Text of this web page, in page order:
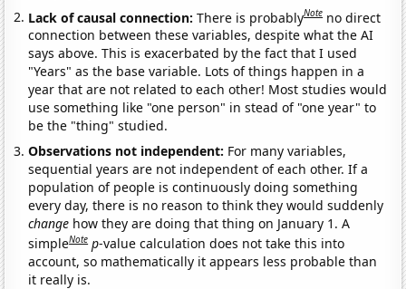
Lack of causal connection:There is probablyNote no direct
connection between these variables, despite what the AI
says above. This is exacerbated by the fact that I used
"Years" as the base variable. Lots of things happen in a
year that are not related to each other! Most studies would
use something like "one person" in stead of "one year" to
be the "thing" studied.
Observations not independent: For many variables,
sequential years are not independent of each other. If a
population of people is continuously doing something
every day, there is no reason to think they would suddenly
change how they are doing that thing on January 1. A
simpleNote p-value calculation does not take this into
account, so mathematically it appears less probable than
it really is.